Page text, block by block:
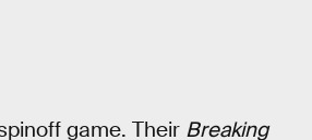
game. Their Breaking